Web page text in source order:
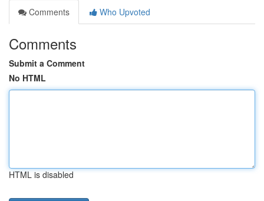
Comments
Who Upvoted
Comments
Submit a Comment
No HTML
HTML is disabled